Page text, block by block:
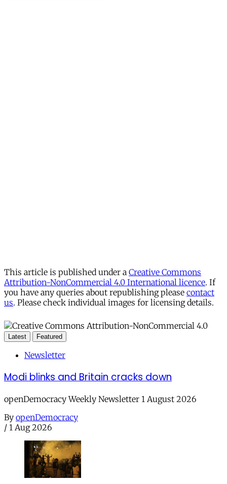
This article is published under a Creative Commons
Attribution-NonCommercial 4.0 International licence. If
you have any queries about republishing please contact
us. Please check individual images for licensing details.
Latest Featured
Newsletter
Modi blinks and Britain cracks down
openDemocracy Weekly Newsletter 1 August 2026
By openDemocracy
/ 1 Aug 2026